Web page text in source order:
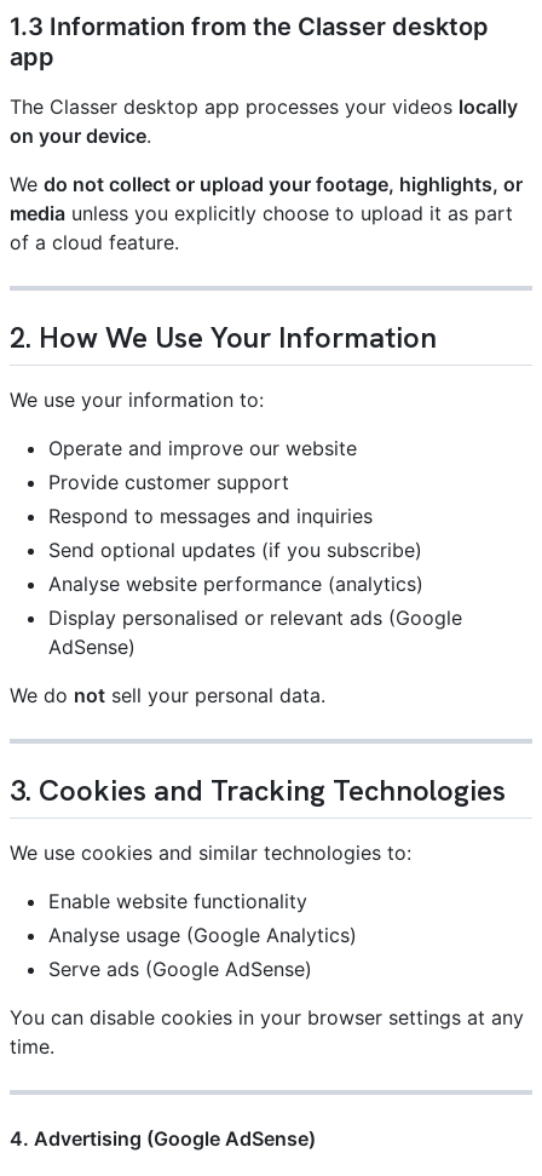
1.3 Information from the Classer desktop
app
The Classer desktop app processes your videos locally
on your device.
We do not collect or upload your footage, highlights, or
media unless you explicitly choose to upload it as part
of a cloud feature.
2. How We Use Your Information
We use your information to:
Operate and improve our website
Provide customer support
Respond to messages and inquiries
Send optional updates (if you subscribe)
Analyse website performance (analytics)
Display personalised or relevant ads (Google
AdSense)
We do not sell your personal data.
3. Cookies and Tracking Technologies
We use cookies and similar technologies to:
Enable website functionality
Analyse usage (Google Analytics)
Serve ads (Google AdSense)
You can disable cookies in your browser settings at any
time.
4. Advertising (Google AdSense)